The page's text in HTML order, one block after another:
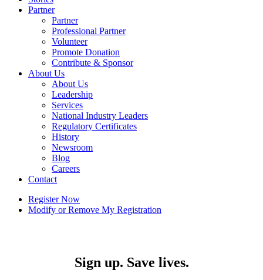
Partner
Partner
Professional Partner
Volunteer
Promote Donation
Contribute & Sponsor
About Us
About Us
Leadership
Services
National Industry Leaders
Regulatory Certificates
History
Newsroom
Blog
Careers
Contact
Register Now
Modify or Remove My Registration
Sign up. Save lives.